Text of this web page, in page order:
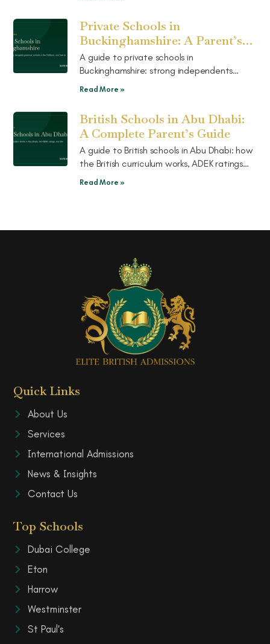
Private Schools in
Buckinghamshire: A Parent’s
Guide
A guide to private schools in
Buckinghamshire: strong independents
alongside grammar schools in the Chilterns,
Read More »
British Schools in Abu Dhabi:
A Complete Parent’s Guide
A guide to British schools in Abu Dhabi: how
the British curriculum works, ADEK ratings
explained, the well-known schools, and the
Read More »
Quick Links
About Us
Services
International Admissions
News & Insights
Contact Us
Top Schools
Dubai College
Eton
Harrow
Westminster
St Paul's